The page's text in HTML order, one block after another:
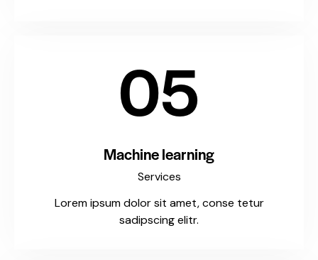
05
Machine learning
Services
Lorem ipsum dolor sit amet, conse tetur
sadipscing elitr.